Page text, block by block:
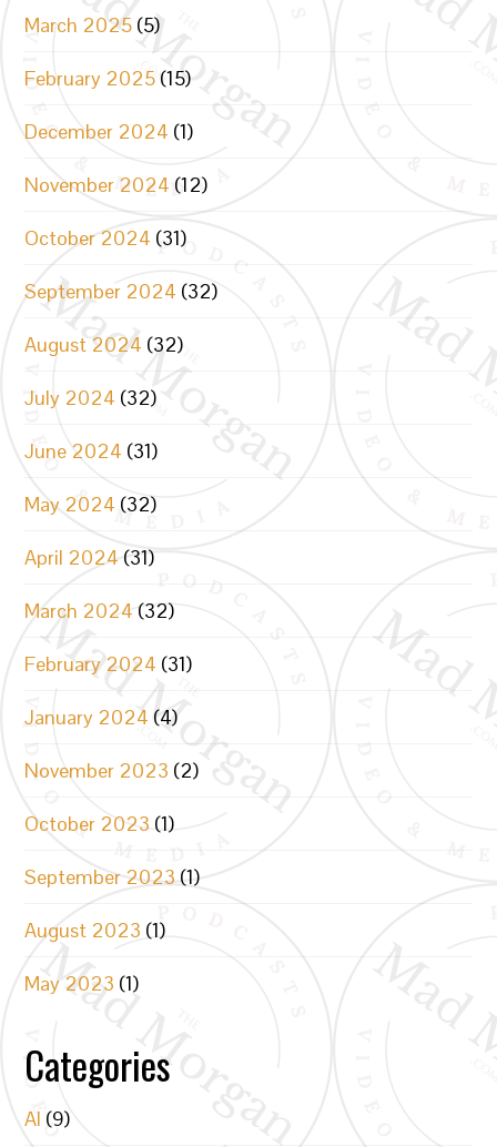
March 2025 (5)
February 2025 (15)
December 2024 (1)
November 2024 (12)
October 2024 (31)
September 2024 (32)
August 2024 (32)
July 2024 (32)
June 2024 (31)
May 2024 (32)
April 2024 (31)
March 2024 (32)
February 2024 (31)
January 2024 (4)
November 2023 (2)
October 2023 (1)
September 2023 (1)
August 2023 (1)
May 2023 (1)
Categories
AI (9)